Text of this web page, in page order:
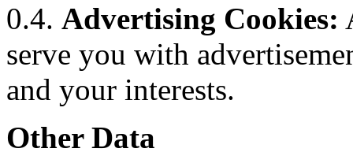
0.4. Advertising Cookies:
serve you with
and your interests.
Other Data